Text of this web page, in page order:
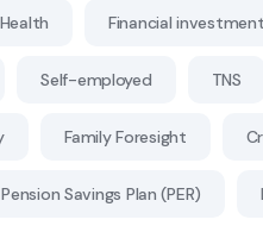
Health Financial
Self-employed TNS
Family Foresight
Pension Savings Plan (PER)